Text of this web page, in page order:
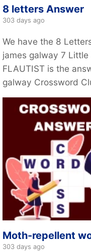
8 letters Answer
303 days ago
We have the 8
james galway 7
FLAUTIST is the
galway Crossword
Moth-repellent
303 days ago